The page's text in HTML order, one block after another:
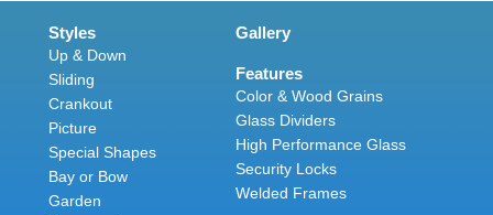
Styles
Up & Down
Sliding
Crankout
Picture
Special Shapes
Bay or Bow
Garden
Gallery
Features
Color & Wood Grains
Glass Dividers
High Performance Glass
Security Locks
Welded Frames